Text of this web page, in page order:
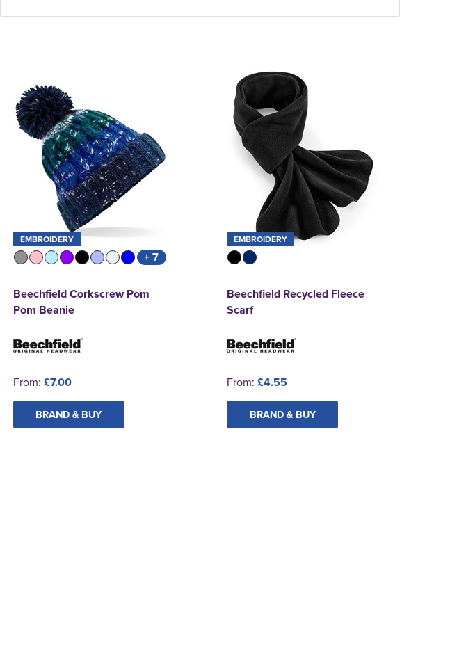
EMBROIDERY
+ 7
Beechfield Corkscrew Pom
Pom Beanie
From: £7.00
BRAND & BUY
EMBROIDERY
Beechfield Recycled Fleece
Scarf
From: £4.55
BRAND & BUY